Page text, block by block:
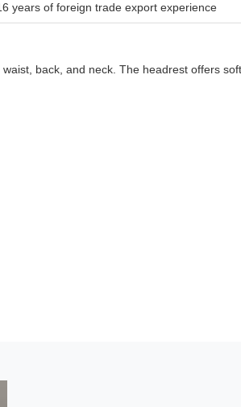
years of foreign trade export experience
back, and neck. The headrest offers